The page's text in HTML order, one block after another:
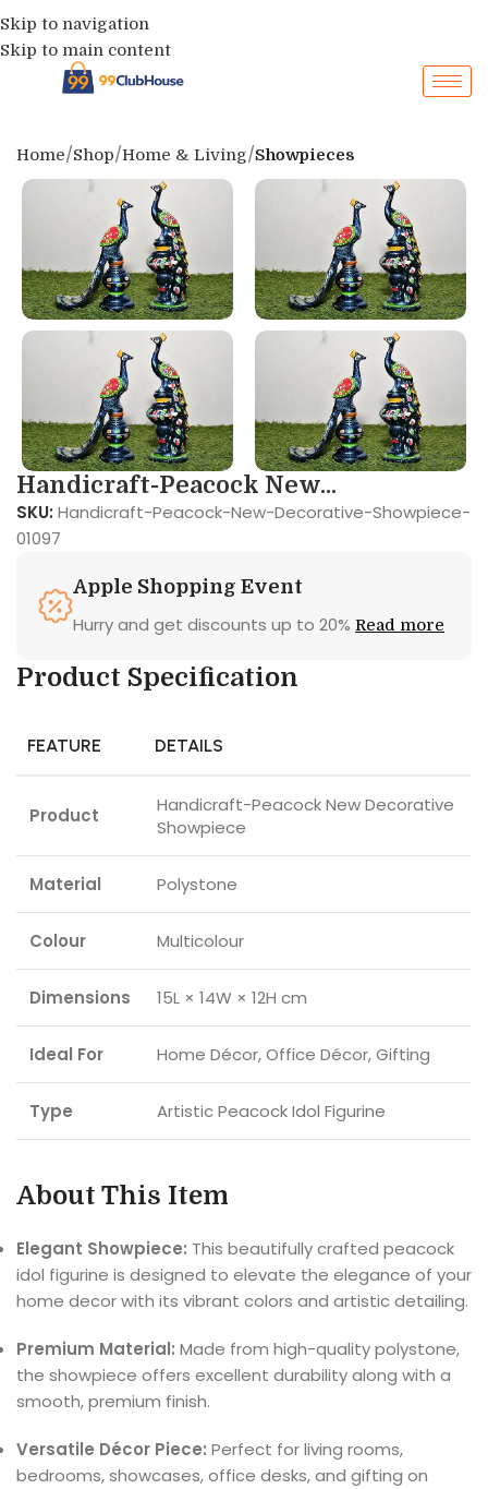
Skip to navigation
Skip to main content
Home Shop Home & Living Showpieces
Handicraft-Peacock New...
SKU: Handicraft-Peacock-New-Decorative-Showpiece-
01097
Apple Shopping Event
Hurry and get discounts up to 20% Read more
Product Specification
FEATURE DETAILS
Product
Handicraft-Peacock New Decorative
Showpiece
Material Polystone
Colour Multicolour
Dimensions 15L × 14W × 12H cm
Ideal For Home Décor, Office Décor, Gifting
Type Artistic Peacock Idol Figurine
About This Item
Elegant Showpiece: This beautifully crafted peacock
idol figurine is designed to elevate the elegance of your
home decor with its vibrant colors and artistic detailing.
Premium Material: Made from high-quality polystone,
the showpiece offers excellent durability along with a
smooth, premium finish.
Versatile Décor Piece: Perfect for living rooms,
bedrooms, showcases, office desks, and gifting on